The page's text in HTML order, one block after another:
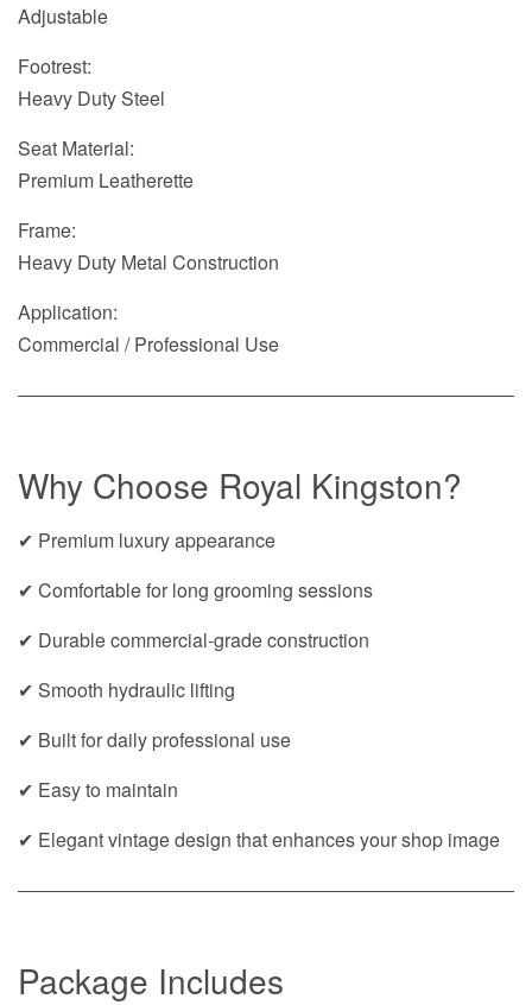
Adjustable
Footrest:
Heavy Duty Steel
Seat Material:
Premium Leatherette
Frame:
Heavy Duty Metal Construction
Application:
Commercial / Professional Use
Why Choose Royal Kingston?
✔ Premium luxury appearance
✔ Comfortable for long grooming sessions
✔ Durable commercial-grade construction
✔ Smooth hydraulic lifting
✔ Built for daily professional use
✔ Easy to maintain
✔ Elegant vintage design that enhances your shop image
Package Includes